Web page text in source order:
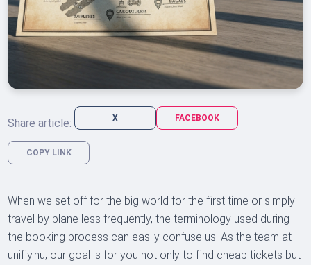
Share article: X FACEBOOK
COPY LINK
When we set off for the big world for the first time or simply
travel by plane less frequently, the terminology used during
the booking process can easily confuse us. As the team at
unifly.hu, our goal is for you not only to find cheap tickets but